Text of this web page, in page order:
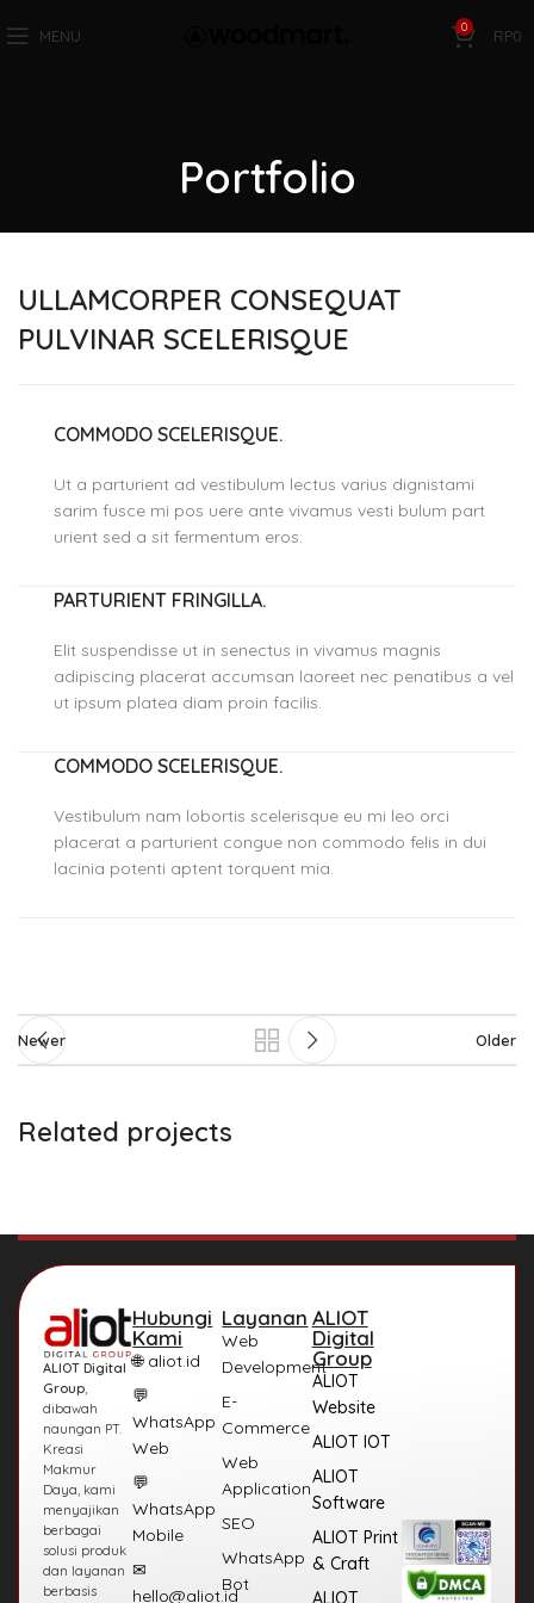
MENU 0 RP0
Portfolio
ULLAMCORPER CONSEQUAT
PULVINAR SCELERISQUE
COMMODO SCELERISQUE.
Ut a parturient ad vestibulum lectus varius dignistami
sarim fusce mi pos uere ante vivamus vesti bulum part
urient sed a sit fermentum eros.
PARTURIENT FRINGILLA.
Elit suspendisse ut in senectus in vivamus magnis
adipiscing placerat accumsan laoreet nec penatibus a vel
ut ipsum platea diam proin facilis.
COMMODO SCELERISQUE.
Vestibulum nam lobortis scelerisque eu mi leo orci
placerat a parturient congue non commodo felis in dui
lacinia potenti aptent torquent mia.
Newer Older
Related projects
Decor
Et vestibulum quis a suspendisse
ALIOT Digital
Group,
dibawah
naungan PT.
Kreasi
Makmur
Daya, kami
menyajikan
berbagai
solusi produk
dan layanan
berbasis
Hubungi
Kami
🌐 aliot.id
💬
WhatsApp
Web
💬
WhatsApp
Mobile
✉
hello@aliot.id
Layanan
Web
Development
E-
Commerce
Web
Application
SEO
WhatsApp
Bot
ALIOT
Digital
Group
ALIOT
Website
ALIOT IOT
ALIOT
Software
ALIOT Print
& Craft
ALIOT